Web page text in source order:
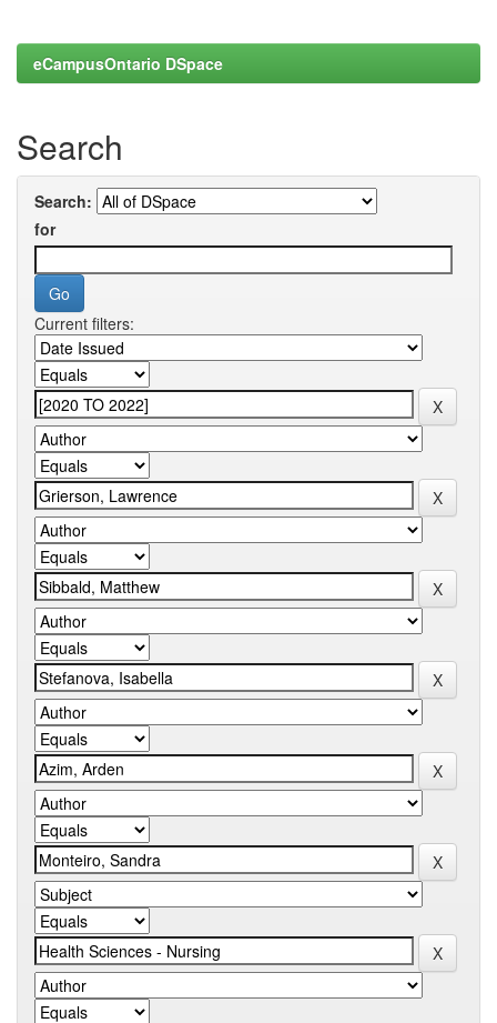
eCampusOntario DSpace
Search
Search:
for
Current filters: